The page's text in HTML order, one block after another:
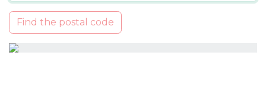
Find the postal code